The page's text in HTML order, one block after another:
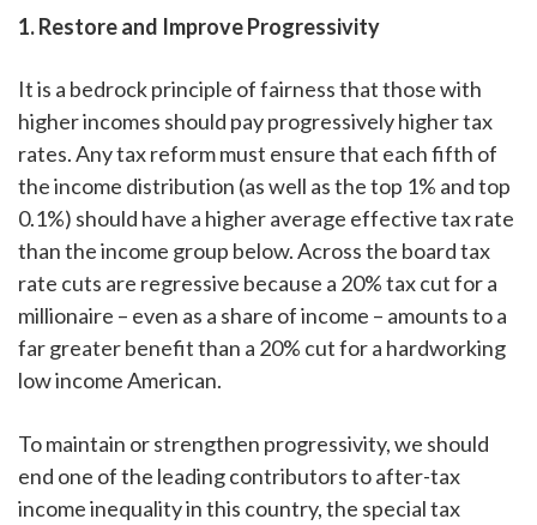
1. Restore and Improve Progressivity
It is a bedrock principle of fairness that those with
higher incomes should pay progressively higher tax
rates. Any tax reform must ensure that each fifth of
the income distribution (as well as the top 1% and top
0.1%) should have a higher average effective tax rate
than the income group below. Across the board tax
rate cuts are regressive because a 20% tax cut for a
millionaire – even as a share of income – amounts to a
far greater benefit than a 20% cut for a hardworking
low income American.
To maintain or strengthen progressivity, we should
end one of the leading contributors to after-tax
income inequality in this country, the special tax